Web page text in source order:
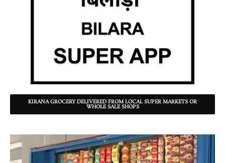
KIRANA GROCERY DELIVERED FROM LOCAL SUPER MARKETS OR
WHOLE SALE SHOPS